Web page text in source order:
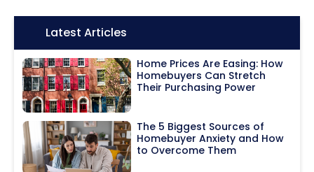
Icon:Latest Articles
Home Prices Are Easing: How
Homebuyers Can Stretch
Their Purchasing Power
The 5 Biggest Sources of
Homebuyer Anxiety and How
to Overcome Them